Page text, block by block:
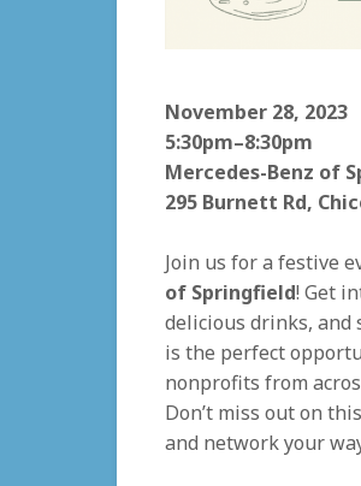
November 28, 2023
5:30pm–8:30pm
Mercedes-Benz of
295 Burnett Rd,
Join us for a festive
of Springfield! Get
delicious drinks,
is the perfect
nonprofits from
Don’t miss out on
and network your